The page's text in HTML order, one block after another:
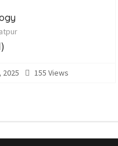
155 Views